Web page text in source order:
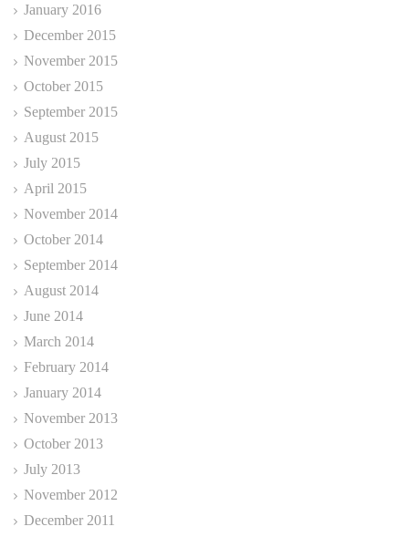
January 2016
December 2015
November 2015
October 2015
September 2015
August 2015
July 2015
April 2015
November 2014
October 2014
September 2014
August 2014
June 2014
March 2014
February 2014
January 2014
November 2013
October 2013
July 2013
November 2012
December 2011